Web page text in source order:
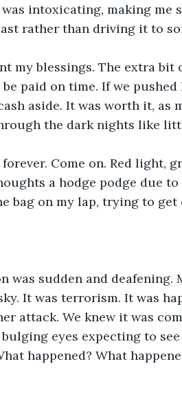
intoxicating, making me
rather than driving it to
my blessings. The extra bit
paid on time. If we
aside. It was worth it, as
the dark nights like
Come on. Red light,
a hodge podge due
bag on my lap, trying to get
was sudden and deafening.
It was terrorism. It was
attack. We knew it was
eyes expecting to
happened? What